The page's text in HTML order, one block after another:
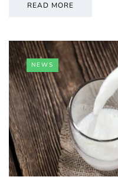
READ MORE
NEWS